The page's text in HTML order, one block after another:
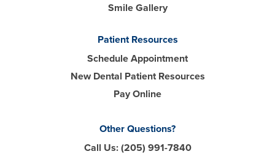
Smile Gallery
Patient Resources
Schedule Appointment
New Dental Patient Resources
Pay Online
Other Questions?
Call Us:(205) 991-7840